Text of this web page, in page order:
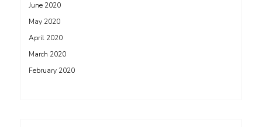
June 2020
May 2020
April 2020
March 2020
February 2020